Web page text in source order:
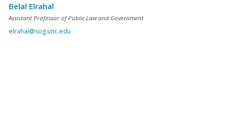
Belal Elrahal
Assistant Professor of Public Law and Government
elrahal@sog.unc.edu